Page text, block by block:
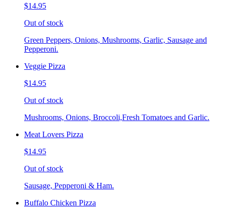
$14.95
Out of stock
Green Peppers, Onions, Mushrooms, Garlic, Sausage and
Pepperoni.
Veggie Pizza
$14.95
Out of stock
Mushrooms, Onions, Broccoli,Fresh Tomatoes and Garlic.
Meat Lovers Pizza
$14.95
Out of stock
Sausage, Pepperoni & Ham.
Buffalo Chicken Pizza